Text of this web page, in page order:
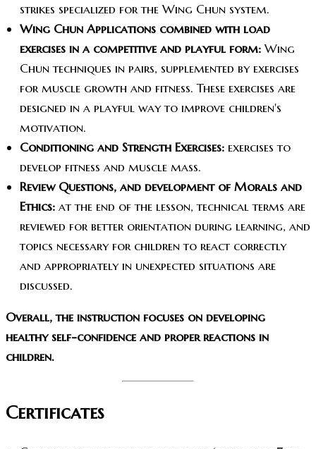
strikes specialized for the Wing Chun system.
Wing Chun Applications combined with load
exercises in a competitive and playful form: Wing
Chun techniques in pairs, supplemented by exercises
for muscle growth and fitness. These exercises are
designed in a playful way to improve children's
motivation.
Conditioning and Strength Exercises: exercises to
develop fitness and muscle mass.
Review Questions, and development of Morals and
Ethics: at the end of the lesson, technical terms are
reviewed for better orientation during learning, and
topics necessary for children to react correctly
and appropriately in unexpected situations are
discussed.
Overall, the instruction focuses on developing
healthy self-confidence and proper reactions in
children.
Certificates